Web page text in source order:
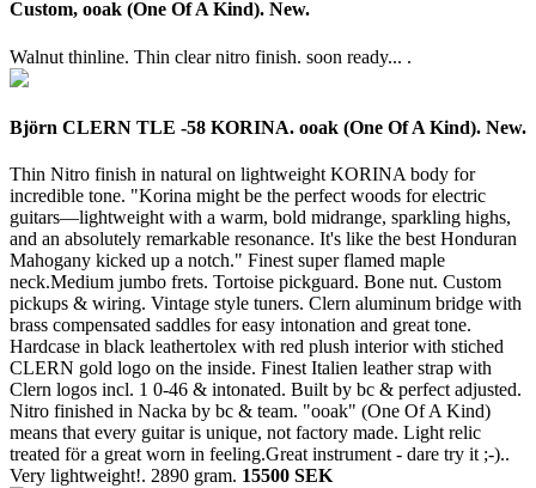
Custom, ooak (One Of A Kind). New.
Walnut thinline. Thin clear nitro finish. soon ready... .
Björn CLERN TLE -58 KORINA. ooak (One Of A Kind). New.
Thin Nitro finish in natural on lightweight KORINA body for
incredible tone. "Korina might be the perfect woods for electric
guitars—lightweight with a warm, bold midrange, sparkling highs,
and an absolutely remarkable resonance. It's like the best Honduran
Mahogany kicked up a notch." Finest super flamed maple
neck.Medium jumbo frets. Tortoise pickguard. Bone nut. Custom
pickups & wiring. Vintage style tuners. Clern aluminum bridge with
brass compensated saddles for easy intonation and great tone.
Hardcase in black leathertolex with red plush interior with stiched
CLERN gold logo on the inside. Finest Italien leather strap with
Clern logos incl. 1 0-46 & intonated. Built by bc & perfect adjusted.
Nitro finished in Nacka by bc & team. "ooak" (One Of A Kind)
means that every guitar is unique, not factory made. Light relic
treated för a great worn in feeling.Great instrument - dare try it ;-)..
Very lightweight!. 2890 gram. 15500 SEK